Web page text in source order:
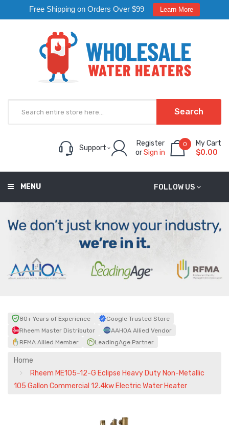
Free Shipping on Orders Over $99 Learn More
Search
Support
Register
orSign in
0
My Cart
$0.00
FOLLOW US
MENU
80+ Years of Experience
Google Trusted Store
Rheem Master Distributor
AAHOA Allied Vendor
RFMA Allied Member
LeadingAge Partner
Home
Rheem ME105-12-G Eclipse Heavy Duty Non-Metallic
105 Gallon Commercial 12.4kw Electric Water Heater